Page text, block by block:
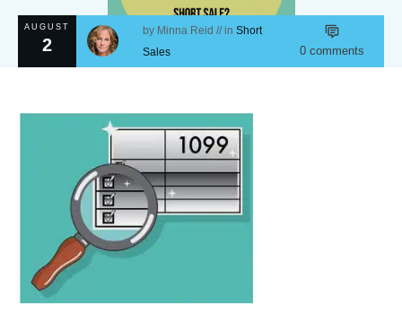
AUGUST
2
by Minna Reid // inShort
Sales
0 comments